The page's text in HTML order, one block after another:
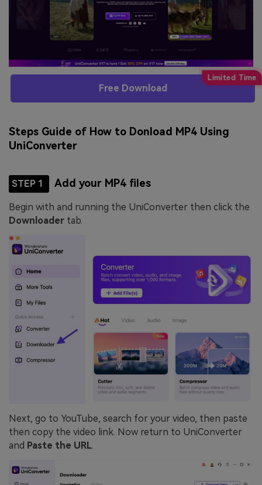
Free Download
Steps Guide of How to Donload MP4 Using
UniConverter
STEP 1 Add your MP4 files
Begin with and running the UniConverter then click the
Downloader tab.
Next, go to YouTube, search for your video, then paste
then copy the video link. Now return to UniConverter
and Paste the URL.